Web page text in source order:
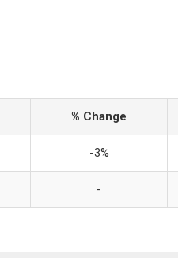
% Change
-3%
-